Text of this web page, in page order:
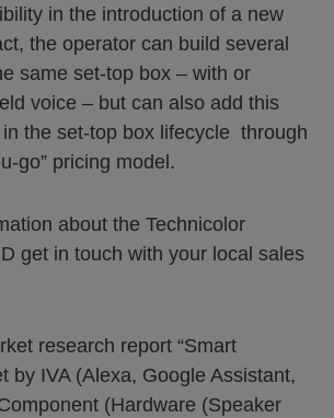
in the introduction of a new
the operator can build several
same set-top box – with or
voice – but can also add this
the set-top box lifecycle through
go” pricing model.
about the Technicolor
get in touch with your local sales
research report “Smart
by IVA (Alexa, Google Assistant,
(Hardware (Speaker